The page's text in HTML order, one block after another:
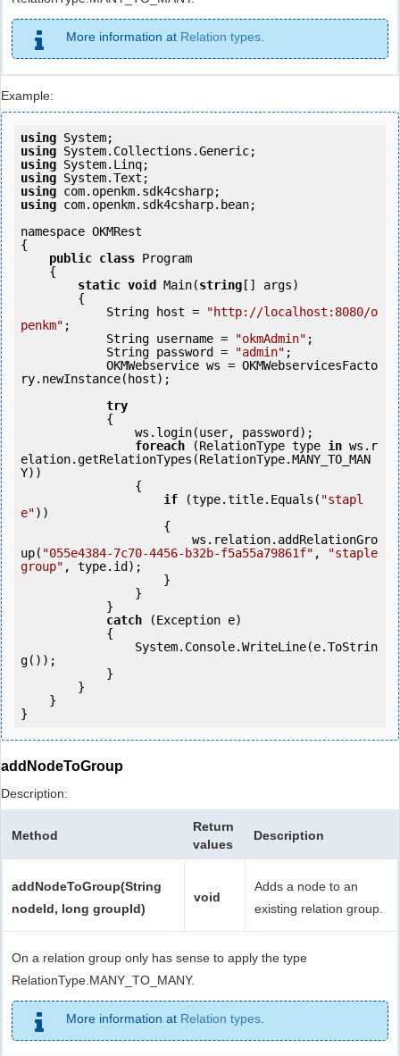
More information at Relation types.
Example:
using
using
using
using
using
using com.openkm.sdk4csharp.bean;
namespace OKMRest
{
public class Program
static void Main(string [] args)
            String host =
"http://localhost:8080/o
penkm" ;
            String username =
"okmAdmin" ;
            String password =
"admin" ;
ry.newInstance(host);
try
foreach (RelationType type in ws.r
elation.getRelationTypes(RelationType.MANY_TO_MAN
Y))
if (type.title.Equals( "stapl
e"))
up( "055e4384-7c70-4456-b32b-f5a55a79861f" ,
"staple
group" , type.id);
catch (Exception e)
g());
addNodeToGroup
Description:
Method
Return
values
Description
addNodeToGroup(String
nodeId, long groupId)
void
Adds a node to an
existing relation group.
On a relation group only has sense to apply the type
RelationType.MANY_TO_MANY.
More information at Relation types.